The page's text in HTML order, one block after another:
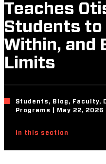
Teaches
Students to
Within, and
Limits
Students, Blog, Faculty,
Programs | May 22, 2026
In this section